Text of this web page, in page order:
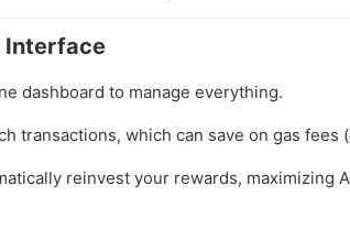
Interface
dashboard to manage everything.
transactions, which can save on gas fees
reinvest your rewards, maximizing